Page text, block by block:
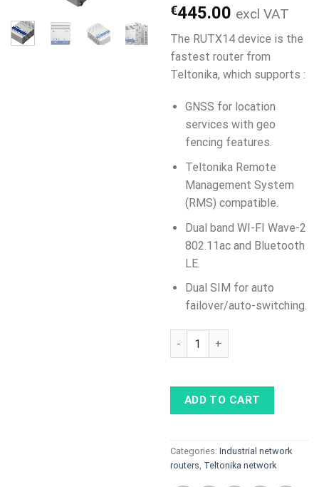
€445.00 excl VAT
The RUTX14 device is the
fastest router from
Teltonika, which supports :
GNSS for location
services with geo
fencing features.
Teltonika Remote
Management System
(RMS) compatible.
Dual band WI-FI Wave-2
802.11ac and Bluetooth
LE.
Dual SIM for auto
failover/auto-switching.
RUTX14 Industrial Cellular
ADD TO CART
Categories: Industrial network
routers, Teltonika network